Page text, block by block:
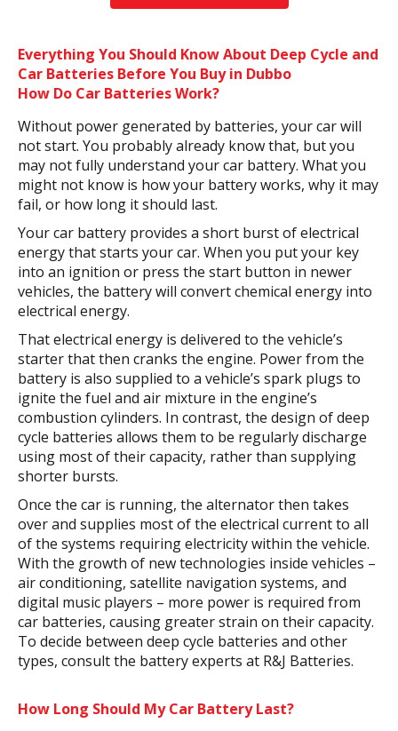
Everything You Should Know About Deep Cycle and
Car Batteries Before You Buy in Dubbo
How Do Car Batteries Work?
Without power generated by batteries, your car will
not start. You probably already know that, but you
may not fully understand your car battery. What you
might not know is how your battery works, why it may
fail, or how long it should last.
Your car battery provides a short burst of electrical
energy that starts your car. When you put your key
into an ignition or press the start button in newer
vehicles, the battery will convert chemical energy into
electrical energy.
That electrical energy is delivered to the vehicle’s
starter that then cranks the engine. Power from the
battery is also supplied to a vehicle’s spark plugs to
ignite the fuel and air mixture in the engine’s
combustion cylinders. In contrast, the design of deep
cycle batteries allows them to be regularly discharge
using most of their capacity, rather than supplying
shorter bursts.
Once the car is running, the alternator then takes
over and supplies most of the electrical current to all
of the systems requiring electricity within the vehicle.
With the growth of new technologies inside vehicles –
air conditioning, satellite navigation systems, and
digital music players – more power is required from
car batteries, causing greater strain on their capacity.
To decide between deep cycle batteries and other
types, consult the battery experts at R&J Batteries.
How Long Should My Car Battery Last?